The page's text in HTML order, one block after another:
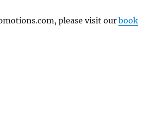
please visit our book